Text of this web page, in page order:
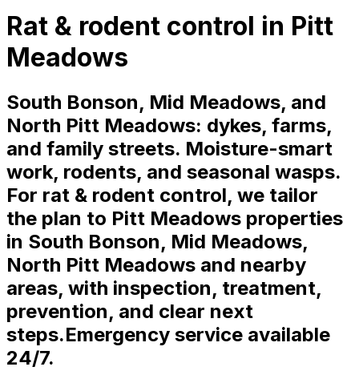
Rat & rodent control in Pitt
Meadows
South Bonson, Mid Meadows, and
North Pitt Meadows: dykes, farms,
and family streets. Moisture-smart
work, rodents, and seasonal wasps.
For rat & rodent control, we tailor
the plan to Pitt Meadows properties
in South Bonson, Mid Meadows,
North Pitt Meadows and nearby
areas, with inspection, treatment,
prevention, and clear next
steps.Emergency service available
24/7.